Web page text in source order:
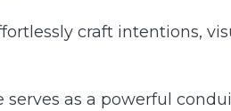
craft intentions,
as a powerful